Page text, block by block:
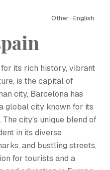
Other · English
its rich history, vibrant
is the capital of
city, Barcelona has
global city known for its
The city's unique blend of
in its diverse
and bustling streets,
for tourists and a